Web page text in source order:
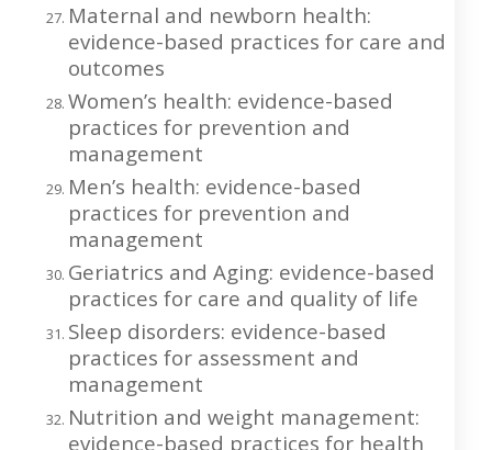
Maternal and newborn health:
evidence-based practices for care and
outcomes
Women’s health: evidence-based
practices for prevention and
management
Men’s health: evidence-based
practices for prevention and
management
Geriatrics and Aging: evidence-based
practices for care and quality of life
Sleep disorders: evidence-based
practices for assessment and
management
Nutrition and weight management:
evidence-based practices for health